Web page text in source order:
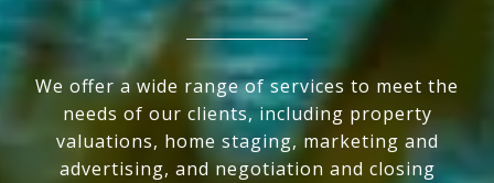
We offer a wide range of services to meet the
needs of our clients, including property
valuations, home staging, marketing and
advertising, and negotiation and closing